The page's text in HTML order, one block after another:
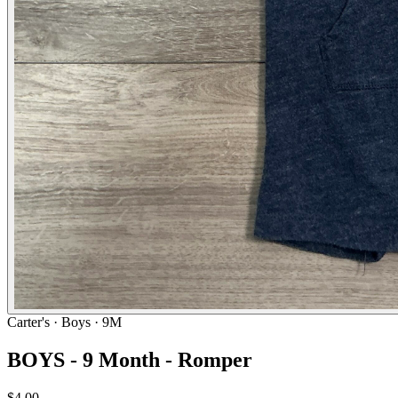
Carter's · Boys · 9M
BOYS - 9 Month - Romper